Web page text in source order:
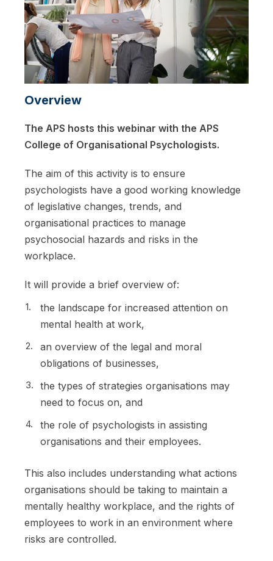
Overview
The APS hosts this webinar with the APS
College of Organisational Psychologists.
The aim of this activity is to ensure
psychologists have a good working knowledge
of legislative changes, trends, and
organisational practices to manage
psychosocial hazards and risks in the
workplace.
It will provide a brief overview of:
the landscape for increased attention on
mental health at work,
an overview of the legal and moral
obligations of businesses,
the types of strategies organisations may
need to focus on, and
the role of psychologists in assisting
organisations and their employees.
This also includes understanding what actions
organisations should be taking to maintain a
mentally healthy workplace, and the rights of
employees to work in an environment where
risks are controlled.